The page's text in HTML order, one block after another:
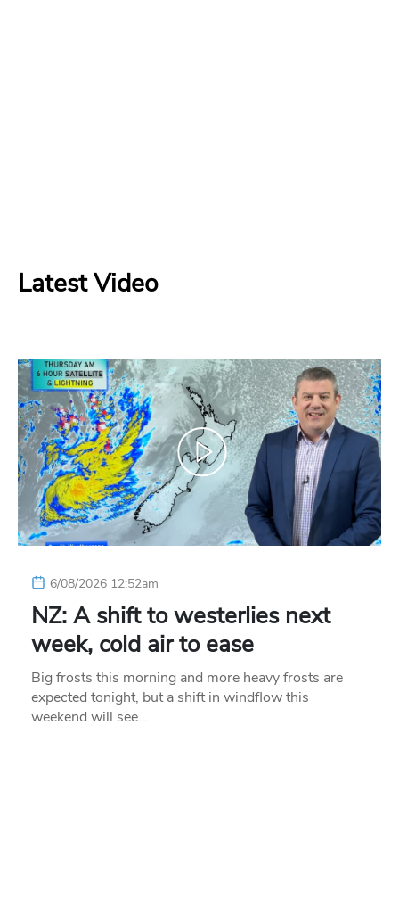
Latest Video
6/08/2026 12:52am
NZ: A shift to westerlies next
week, cold air to ease
Big frosts this morning and more heavy frosts are
expected tonight, but a shift in windflow this
weekend will see…